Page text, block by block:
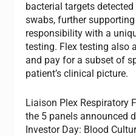
bacterial targets
swabs, further
responsibility with a
testing. Flex testing also
and pay for a subset of
patient’s clinical picture.
Liaison Plex Respiratory
the 5 panels announced
Investor Day: Blood